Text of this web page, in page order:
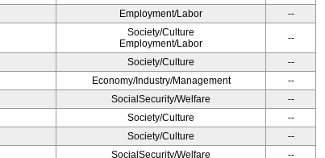
Employment/Labor --
Society/Culture
Employment/Labor
--
Society/Culture
--
Economy/Industry/Management
--
SocialSecurity/Welfare
--
Society/Culture
--
Society/Culture
--
SocialSecurity/Welfare
--